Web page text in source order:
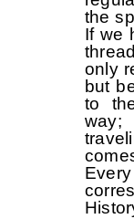
the
If we
only
but
to